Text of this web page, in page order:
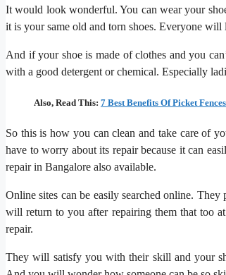
It would look wonderful. You can wear your
it is your same old and torn shoes. Everyone
And if your shoe is made of clothes and you
with a good detergent or chemical. Especially
Also, Read This: 7 Best Benefits Of Picket Fences
So this is how you can clean and take care of
have to worry about its repair because it can
repair in Bangalore also available.
Online sites can be easily searched online.
will return to you after repairing them that too
repair.
They will satisfy you with their skill and your